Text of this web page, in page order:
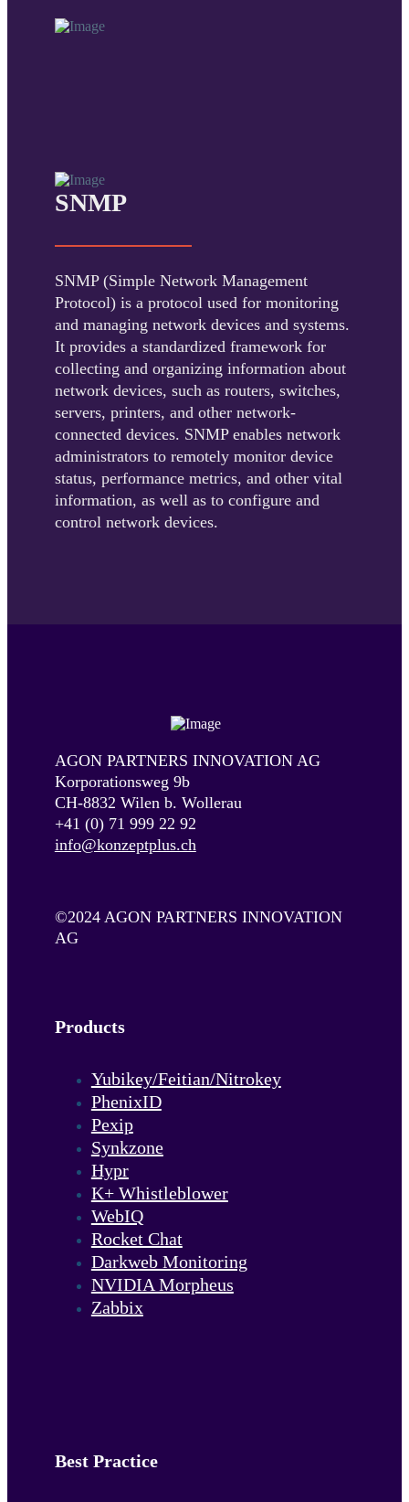
SNMP
SNMP (Simple Network Management
Protocol) is a protocol used for monitoring
and managing network devices and systems.
It provides a standardized framework for
collecting and organizing information about
network devices, such as routers, switches,
servers, printers, and other network-
connected devices. SNMP enables network
administrators to remotely monitor device
status, performance metrics, and other vital
information, as well as to configure and
control network devices.
AGON PARTNERS INNOVATION AG
Korporationsweg 9b
CH-8832 Wilen b. Wollerau
+41 (0) 71 999 22 92
info@konzeptplus.ch
©2024 AGON PARTNERS INNOVATION
AG
Products
Yubikey/Feitian/Nitrokey
PhenixID
Pexip
Synkzone
Hypr
K+ Whistleblower
WebIQ
Rocket Chat
Darkweb Monitoring
NVIDIA Morpheus
Zabbix
Best Practice